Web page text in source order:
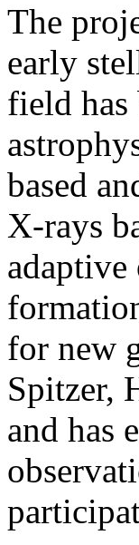
The
early
field has
based
X-rays
for new
Spitzer,
and has